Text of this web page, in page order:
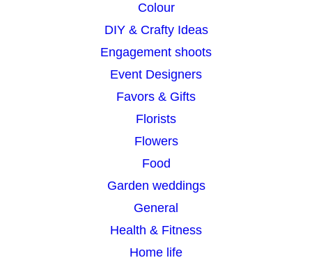
Colour
DIY & Crafty Ideas
Engagement shoots
Event Designers
Favors & Gifts
Florists
Flowers
Food
Garden weddings
General
Health & Fitness
Home life